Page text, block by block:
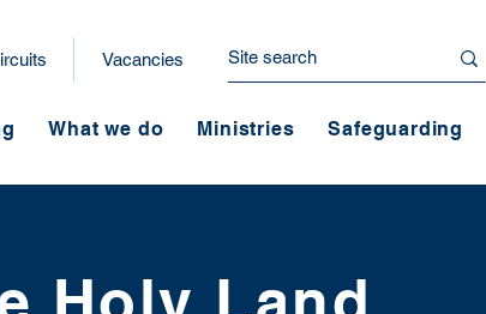
Vacancies
What we do Ministries Safeguarding